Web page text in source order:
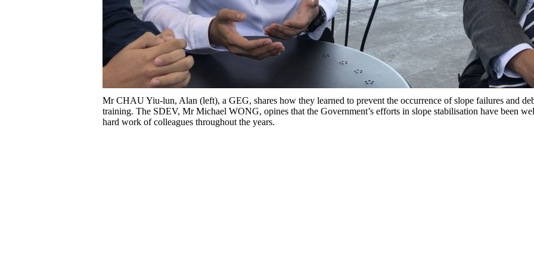
Mr CHAU Yiu-lun, Alan (left), a GEG, shares how they learned to prevent the occurrence of slope failures and
training. The SDEV, Mr Michael WONG, opines that the Government’s efforts in slope stabilisation have been
hard work of colleagues throughout the years.